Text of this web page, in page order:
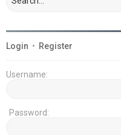
Login • Register
Username:
Password: